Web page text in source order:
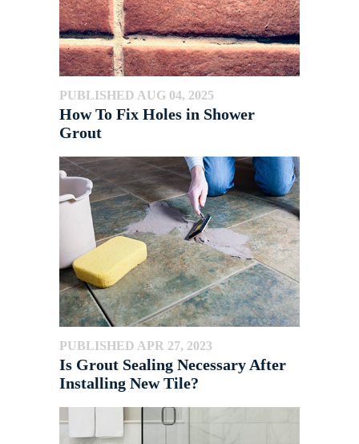
PUBLISHED AUG 04, 2025
How To Fix Holes in Shower
Grout
PUBLISHED APR 27, 2023
Is Grout Sealing Necessary After
Installing New Tile?